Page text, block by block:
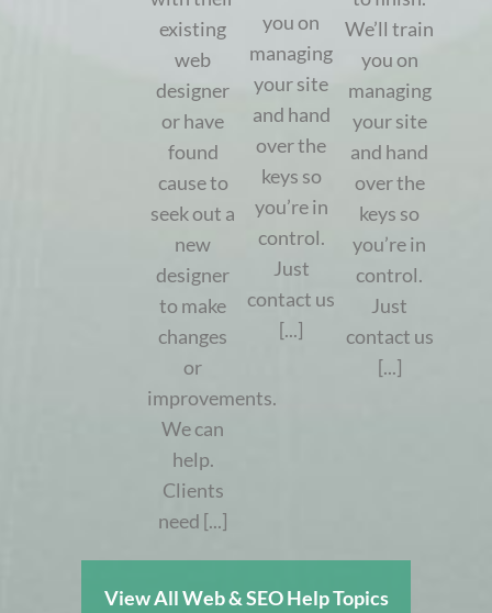
existing
web
designer
or have
found
cause to
seek out a
new
designer
to make
changes
or
improvements.
We can
help.
Clients
need [...]
you on
managing
your site
and hand
over the
keys so
you’re in
control.
Just
contact us
[...]
We’ll train
you on
managing
your site
and hand
over the
keys so
you’re in
control.
Just
contact us
[...]
View All Web & SEO Help Topics